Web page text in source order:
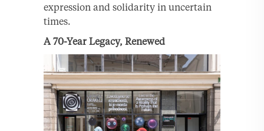
expression and solidarity in uncertain
times.
A 70-Year Legacy, Renewed